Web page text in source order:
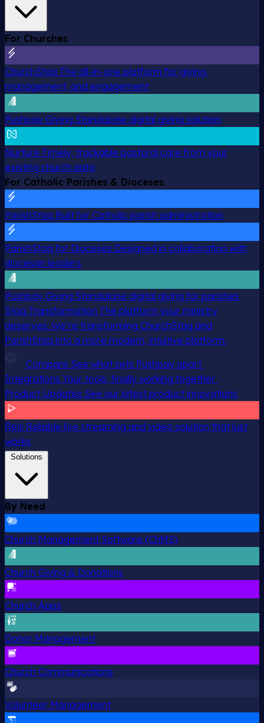
For Churches
ChurchStaq The all-in-one platform for giving,
management, and engagement
Pushpay Giving Standalone digital giving solution
Nurture Timely, trackable pastoral care from your
existing church data
For Catholic Parishes & Dioceses
ParishStaq Built for Catholic parish administration
ParishStaq for Dioceses Designed in collaboration with
diocesan leaders
Pushpay Giving Standalone digital giving for parishes
Staq Transformation The platform your ministry
deserves. We’re transforming ChurchStaq and
ParishStaq into a more modern, intuitive platform.
Compare See what sets Pushpay apart
Integrations Your tools, finally working together
Product Updates See our latest product innovations
Resi Reliable live streaming and video solution that just
works
Solutions
By Need
Church Management Software (ChMS)
Church Giving & Donations
Church Apps
Donor Management
Church Communications
Volunteer Management